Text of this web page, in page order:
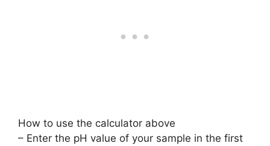
How to use the calculator above
– Enter the pH value of your sample in the first